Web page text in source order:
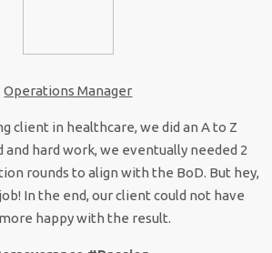
Operations Manager
client in healthcare, we did an A to Z
and hard work, we eventually needed 2
rounds to align with the BoD. But hey,
In the end, our client could not have
happy with the result.